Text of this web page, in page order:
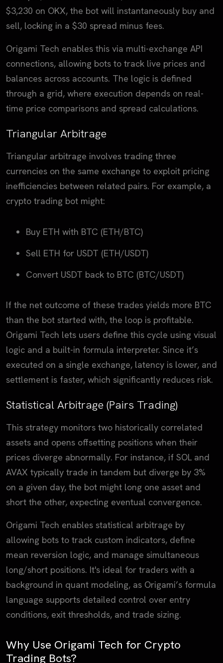
$3,230 on OKX, the bot will instantaneously buy and
sell, locking in a $30 spread minus fees.
Origami Tech enables this via multi-exchange API
connections, allowing bots to track live prices and
balances across accounts. The logic is defined
through a grid, where execution depends on real-
time price comparisons and spread calculations.
Triangular Arbitrage
Triangular arbitrage involves trading three
currencies on the same exchange to exploit pricing
inefficiencies between related pairs. For example, a
crypto trading bot might:
Buy ETH with BTC (ETH/BTC)
Sell ETH for USDT (ETH/USDT)
Convert USDT back to BTC (BTC/USDT)
If the net outcome of these trades yields more BTC
than the bot started with, the loop is profitable.
Origami Tech lets users define this cycle using visual
logic and a built-in formula interpreter. Since it’s
executed on a single exchange, latency is lower, and
settlement is faster, which significantly reduces risk.
Statistical Arbitrage (Pairs Trading)
This strategy monitors two historically correlated
assets and opens offsetting positions when their
prices diverge abnormally. For instance, if SOL and
AVAX typically trade in tandem but diverge by 3%
on a given day, the bot might long one asset and
short the other, expecting eventual convergence.
Origami Tech enables statistical arbitrage by
allowing bots to track custom indicators, define
mean reversion logic, and manage simultaneous
long/short positions. It's ideal for traders with a
background in quant modeling, as Origami’s formula
language supports detailed control over entry
conditions, exit thresholds, and trade sizing.
Why Use Origami Tech for Crypto
Trading Bots?